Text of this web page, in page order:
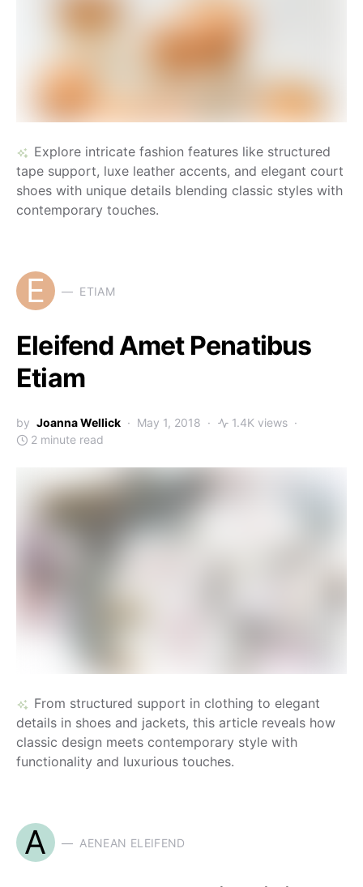
Explore intricate fashion features like structured
tape support, luxe leather accents, and elegant court
shoes with unique details blending classic styles with
contemporary touches.
E ETIAM
Eleifend Amet Penatibus
Etiam
by Joanna Wellick May 1, 2018
1.4K views
2 minute read
From structured support in clothing to elegant
details in shoes and jackets, this article reveals how
classic design meets contemporary style with
functionality and luxurious touches.
A AENEAN ELEIFEND